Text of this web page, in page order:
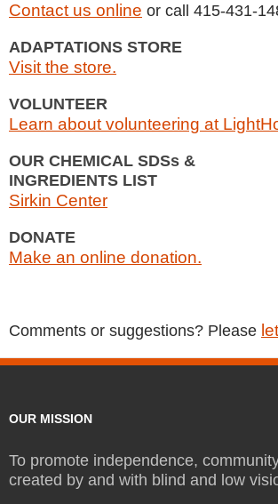
Contact us online or call 415-431-
ADAPTATIONS STORE
Visit the store.
VOLUNTEER
Learn about volunteering at
OUR CHEMICAL SDSs &
INGREDIENTS LIST
Sirkin Center
DONATE
Make an online donation.
Comments or suggestions? Please
OUR MISSION
To promote independence,
created by and with blind and low